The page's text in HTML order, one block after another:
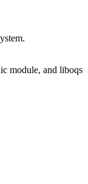
module, and liboqs